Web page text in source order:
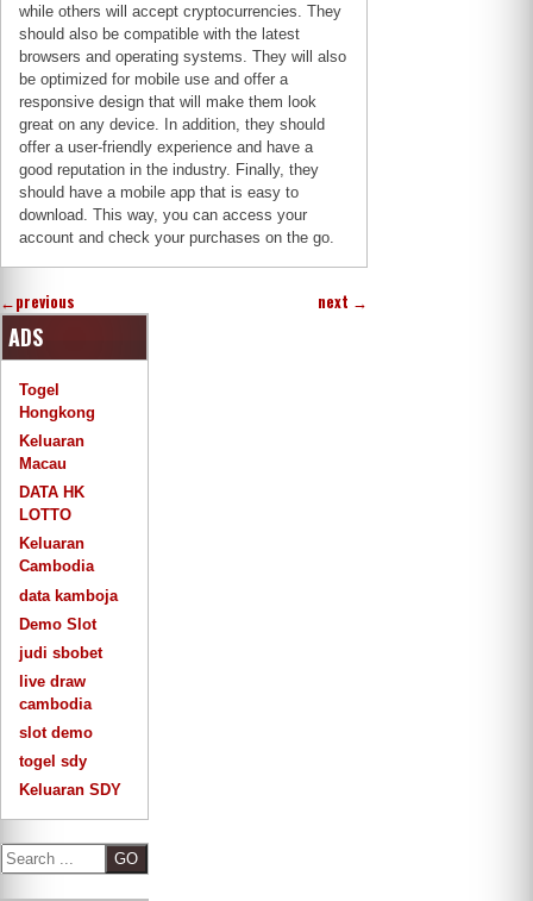
while others will accept cryptocurrencies. They
should also be compatible with the latest
browsers and operating systems. They will also
be optimized for mobile use and offer a
responsive design that will make them look
great on any device. In addition, they should
offer a user-friendly experience and have a
good reputation in the industry. Finally, they
should have a mobile app that is easy to
download. This way, you can access your
account and check your purchases on the go.
←previous next →
ADS
Togel
Hongkong
Keluaran
Macau
DATA HK
LOTTO
Keluaran
Cambodia
data kamboja
Demo Slot
judi sbobet
live draw
cambodia
slot demo
togel sdy
Keluaran SDY
S
e